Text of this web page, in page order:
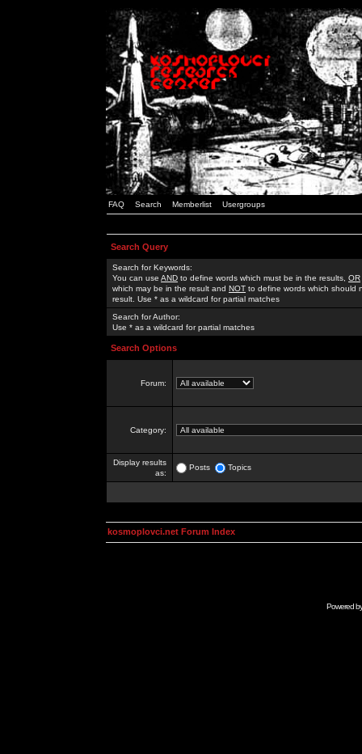
FAQ Search Memberlist Usergroups
Search Query
Search for Keywords:
You can use AND to define words which must be in the results, OR
which may be in the result and NOT to define words which should
result. Use * as a wildcard for partial matches
Search for Author:
Use * as a wildcard for partial matches
Search Options
Forum:
Category:
Display results
as:
Posts Topics
kosmoplovci.net Forum Index
Powered